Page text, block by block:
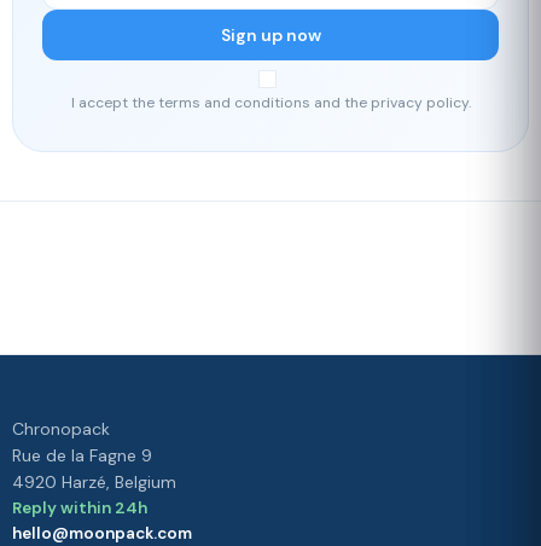
Sign up now
I accept the terms and conditions and the privacy policy.
Chronopack
Rue de la Fagne 9
4920 Harzé, Belgium
Reply within 24h
hello@moonpack.com